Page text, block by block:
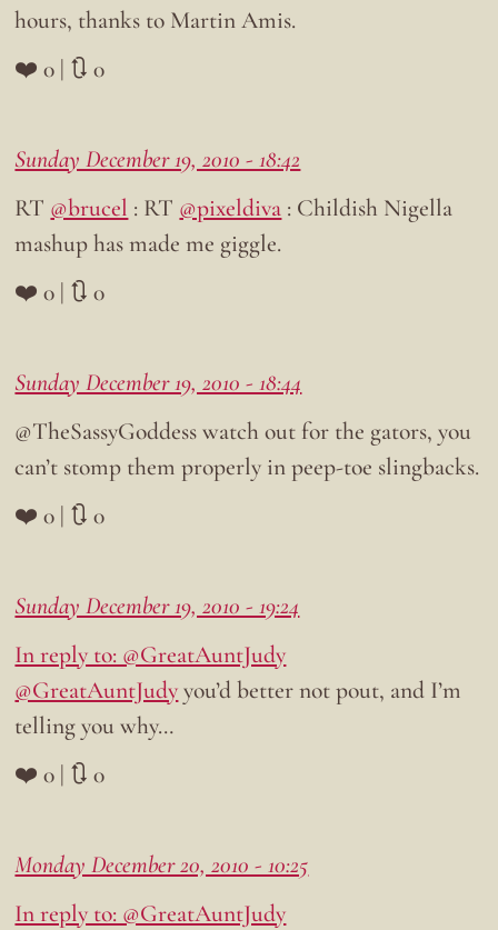
hours, thanks to Martin Amis.
❤️ 0 | 🔃 0
Sunday December 19, 2010 - 18:42
RT @brucel : RT @pixeldiva : Childish Nigella
mashup has made me giggle.
❤️ 0 | 🔃 0
Sunday December 19, 2010 - 18:44
@TheSassyGoddess watch out for the gators, you
can’t stomp them properly in peep-toe slingbacks.
❤️ 0 | 🔃 0
Sunday December 19, 2010 - 19:24
In reply to: @GreatAuntJudy
@GreatAuntJudyyou’d better not pout, and I’m
telling you why…
❤️ 0 | 🔃 0
Monday December 20, 2010 - 10:25
In reply to: @GreatAuntJudy